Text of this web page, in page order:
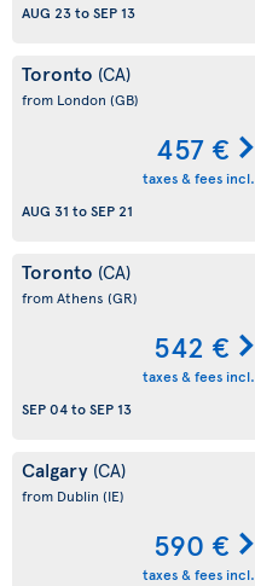
AUG 23toSEP 13
Toronto (CA)
from London (GB)
457 €
taxes & fees incl.
AUG 31 toSEP 21
Toronto (CA)
from Athens (GR)
542 €
taxes & fees incl.
SEP 04toSEP 13
Calgary (CA)
from Dublin (IE)
590 €
taxes & fees incl.